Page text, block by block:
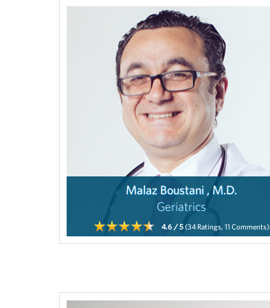
Malaz Boustani , M.D.
Geriatrics
4.6 / 5(34Ratings, 11 Comments)